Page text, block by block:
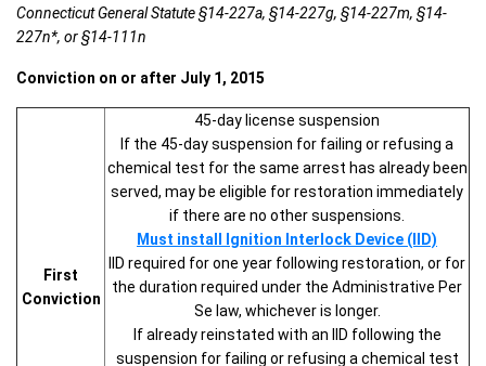
Connecticut General Statute §14-227a, §14-227g, §14-227m, §14-
227n*, or §14-111n
Conviction on or after July 1, 2015
First
Conviction
45-day license suspension
If the 45-day suspension for failing or refusing a
chemical test for the same arrest has already been
served, may be eligible for restoration immediately
if there are no other suspensions.
Must install Ignition Interlock Device (IID)
IID required for one year following restoration, or for
the duration required under the Administrative Per
Se law, whichever is longer.
If already reinstated with an IID following the
suspension for failing or refusing a chemical test